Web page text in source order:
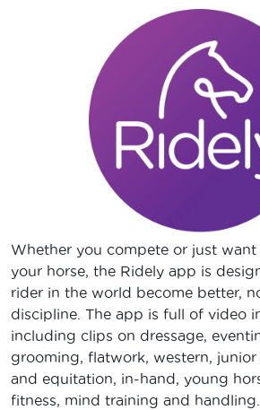
Whether you compete or just
your horse, the Ridely app is
rider in the world become better,
discipline. The app is full of video
including clips on dressage,
grooming, flatwork, western,
and equitation, in-hand, young
fitness, mind training and